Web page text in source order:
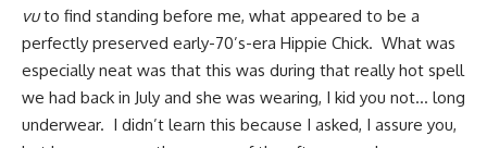
vuto find standing before me, what appeared to be a
perfectly preserved early-70’s-era Hippie Chick. What was
especially neat was that this was during that really hot spell
we had back in July and she was wearing, I kid you not… long
underwear. I didn’t learn this because I asked, I assure you,